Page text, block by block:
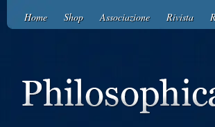
Home Shop Associazione Rivista